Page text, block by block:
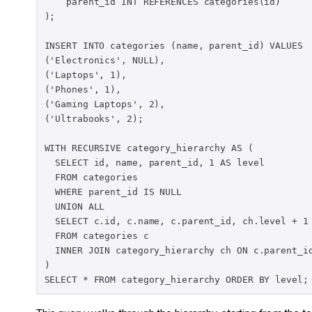
);
INSERT INTO categories (name, parent_id) VALUES
('Electronics', NULL),
('Laptops', 1),
('Phones', 1),
('Gaming Laptops', 2),
('Ultrabooks', 2);
WITH RECURSIVE category_hierarchy AS (
  SELECT id, name, parent_id, 1 AS level
  FROM categories
  WHERE parent_id IS NULL
  UNION ALL
  SELECT c.id, c.name, c.parent_id, ch.level + 1
  FROM categories c
INNER JOIN category_hierarchy ch ON
)
SELECT * FROM category_hierarchy ORDER BY level;